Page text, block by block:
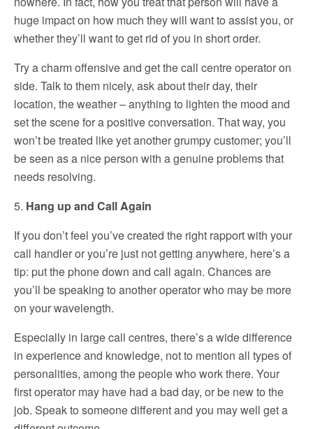
huge impact on how much they will want to assist you, or
whether they’ll want to get rid of you in short order.
Try a charm offensive and get the call centre operator on
side. Talk to them nicely, ask about their day, their
location, the weather – anything to lighten the mood and
set the scene for a positive conversation. That way, you
won’t be treated like yet another grumpy customer; you’ll
be seen as a nice person with a genuine problems that
needs resolving.
5. Hang up and Call Again
If you don’t feel you’ve created the right rapport with your
call handler or you’re just not getting anywhere, here’s a
tip: put the phone down and call again. Chances are
you’ll be speaking to another operator who may be more
on your wavelength.
Especially in large call centres, there’s a wide difference
in experience and knowledge, not to mention all types of
personalities, among the people who work there. Your
first operator may have had a bad day, or be new to the
job. Speak to someone different and you may well get a